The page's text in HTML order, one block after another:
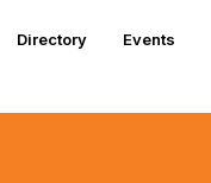
Directory Events